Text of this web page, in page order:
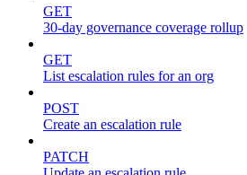
GET
30-day governance coverage rollup
GET
List escalation rules for an org
POST
Create an escalation rule
PATCH